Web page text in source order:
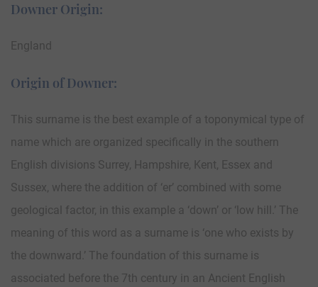
Downer Origin:
England
Origin of Downer:
This surname is the best example of a toponymical type of
name which are organized specifically in the southern
English divisions Surrey, Hampshire, Kent, Essex and
Sussex, where the addition of ‘er’ combined with some
geological factor, in this example a ‘down’ or ‘low hill.’ The
meaning of this word as a surname is ‘one who exists by
the downward.’ The foundation of this surname is
associated before the 7th century in an Ancient English